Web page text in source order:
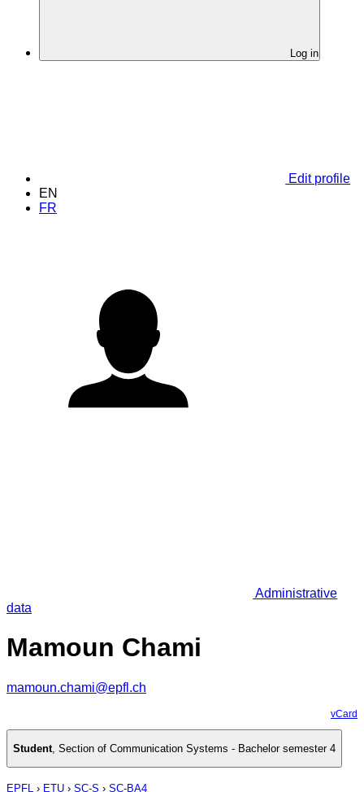
Log in
Edit profile
EN
FR
Administrative
data
Mamoun Chami
mamoun.chami@epfl.ch
vCard
Student, Section of Communication Systems - Bachelor semester 4
EPFL › ETU › SC-S › SC-BA4